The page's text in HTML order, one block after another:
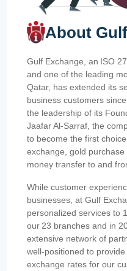
About
Gulf Exchange, an ISO
and one of the leading
Qatar, has extended its
business customers
the leadership of its
Jaafar Al-Sarraf, the
to become the first
exchange, gold
money transfer to and
While customer
businesses, at Gulf
personalized services to
our 23 branches and in
extensive network of
well-positioned to
exchange rates for our